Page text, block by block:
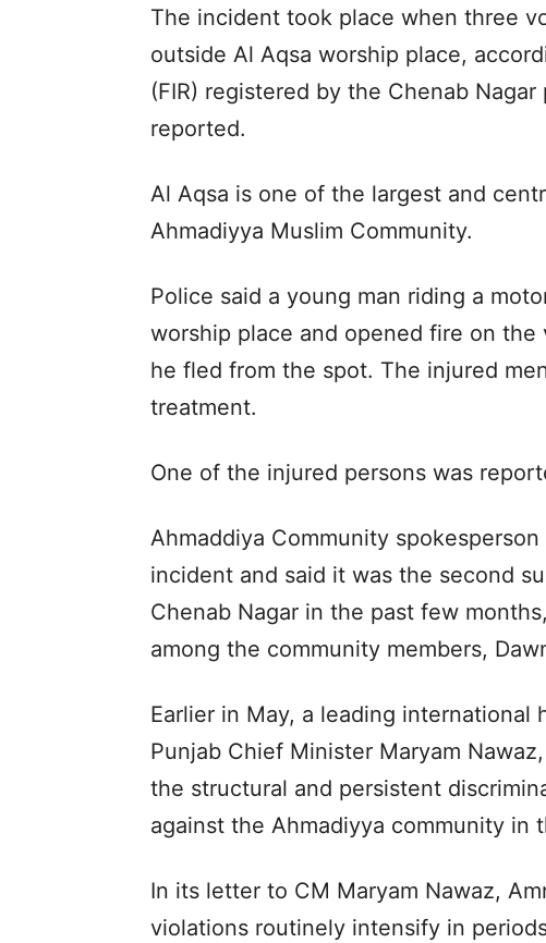
The incident took place when three
outside Al Aqsa worship place,
(FIR) registered by the Chenab Nagar
reported.
Al Aqsa is one of the largest and
Ahmadiyya Muslim Community.
Police said a young man riding a
worship place and opened fire on
he fled from the spot. The injured
treatment.
One of the injured persons was
Ahmaddiya Community
incident and said it was the second
Chenab Nagar in the past few
among the community members,
Earlier in May, a leading
Punjab Chief Minister Maryam
the structural and persistent
against the Ahmadiyya community in
In its letter to CM Maryam Nawaz,
violations routinely intensify in